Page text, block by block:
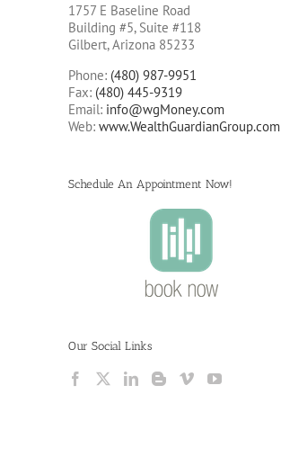
1757 E Baseline Road
Building #5, Suite #118
Gilbert, Arizona 85233
Phone: (480) 987-9951
Fax: (480) 445-9319
Email: info@wgMoney.com
Web: www.WealthGuardianGroup.com
Schedule An Appointment Now!
Our Social Links